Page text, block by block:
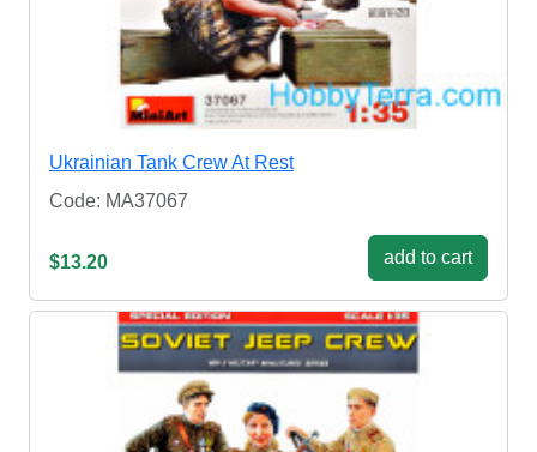
Ukrainian Tank Crew At Rest
Code: MA37067
$13.20 add to cart